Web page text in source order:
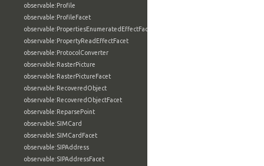
observable:Profile
observable:ProfileFacet
observable:PropertiesEnumeratedEffectFacet
observable:PropertyReadEffectFacet
observable:ProtocolConverter
observable:RasterPicture
observable:RasterPictureFacet
observable:RecoveredObject
observable:RecoveredObjectFacet
observable:ReparsePoint
observable:SIMCard
observable:SIMCardFacet
observable:SIPAddress
observable:SIPAddressFacet